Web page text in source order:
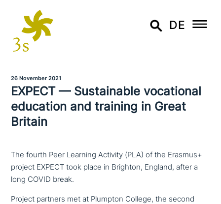
DE
26 November 2021
EXPECT — Sustainable voca­tio­nal
education and training in Great
Britain
The fourth Peer Learning Activity (PLA) of the Erasmus+
project EXPECT took place in Brighton, England, after a
long COVID break.
Project partners met at Plumpton College, the second